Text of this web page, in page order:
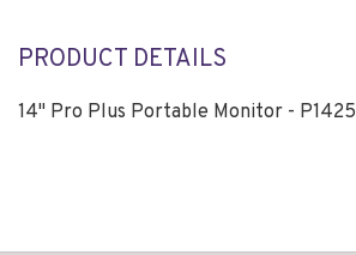
PRODUCT DETAILS
14" Pro Plus Portable Monitor - P1425